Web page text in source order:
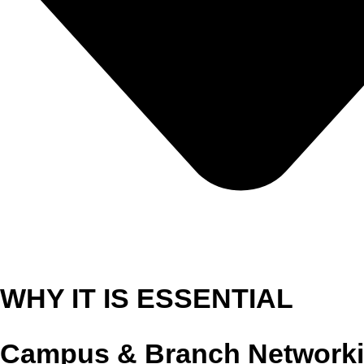
WHY IT IS ESSENTIAL
Campus & Branch